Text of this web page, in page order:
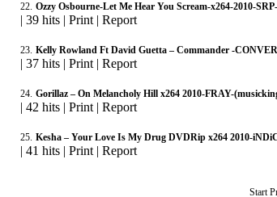
22. Ozzy Osbourne-Let Me Hear You Scream-x264-2010-
| 39 hits | Print | Report
23. Kelly Rowland Ft David Guetta – Commander -
| 37 hits | Print | Report
24. Gorillaz – On Melancholy Hill x264 2010-FRAY-
| 42 hits | Print | Report
25. Kesha – Your Love Is My Drug DVDRip x264 2010-
| 41 hits | Print | Report
Start